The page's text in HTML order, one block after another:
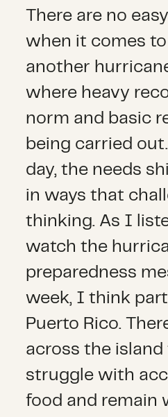
There are no
when it comes
another
where heavy
norm and basic
being carried
day, the needs
in ways that
thinking. As I
watch the
preparedness
week, I think
Puerto Rico.
across the island
struggle with
food and remain